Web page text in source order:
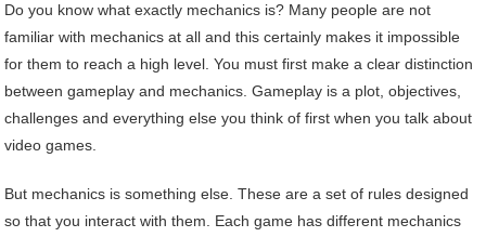
Do you know what exactly mechanics is? Many people are not
familiar with mechanics at all and this certainly makes it impossible
for them to reach a high level. You must first make a clear distinction
between gameplay and mechanics. Gameplay is a plot, objectives,
challenges and everything else you think of first when you talk about
video games.
But mechanics is something else. These are a set of rules designed
so that you interact with them. Each game has different mechanics